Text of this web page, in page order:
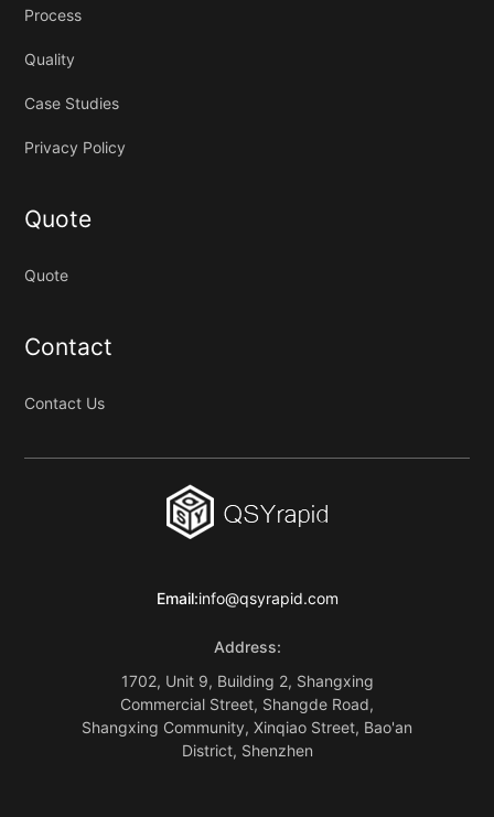
Email:info@qsyrapid.com
Address:
1702, Unit 9, Building 2, Shangxing
Commercial Street, Shangde Road,
Shangxing Community, Xinqiao Street, Bao'an
District, Shenzhen
Process
Quality
Case Studies
Privacy Policy
Quote
Quote
Contact
Contact Us